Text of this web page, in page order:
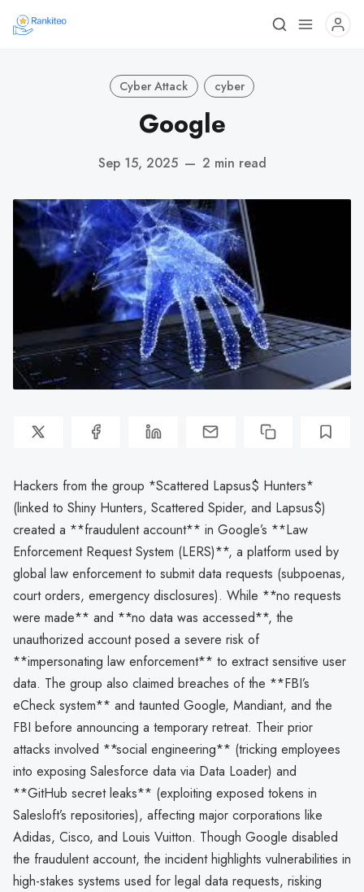
Cyber Attack cyber
Google
Sep 15, 2025 — 2 min read
Hackers from the group *Scattered Lapsus$ Hunters*
(linked to Shiny Hunters, Scattered Spider, and Lapsus$)
created a **fraudulent account** in Google’s **Law
Enforcement Request System (LERS)**, a platform used by
global law enforcement to submit data requests (subpoenas,
court orders, emergency disclosures). While **no requests
were made** and **no data was accessed**, the
unauthorized account posed a severe risk of
**impersonating law enforcement** to extract sensitive user
data. The group also claimed breaches of the **FBI’s
eCheck system** and taunted Google, Mandiant, and the
FBI before announcing a temporary retreat. Their prior
attacks involved **social engineering** (tricking employees
into exposing Salesforce data via Data Loader) and
**GitHub secret leaks** (exploiting exposed tokens in
Salesloft’s repositories), affecting major corporations like
Adidas, Cisco, and Louis Vuitton. Though Google disabled
the fraudulent account, the incident highlights vulnerabilities in
high-stakes systems used for legal data requests, risking